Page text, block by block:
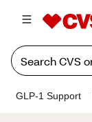
GLP-1 Support